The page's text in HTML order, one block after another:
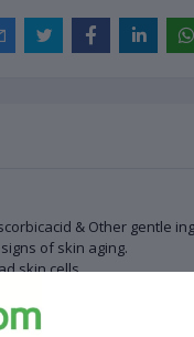
& Other gentle
of skin aging.
skin cells.